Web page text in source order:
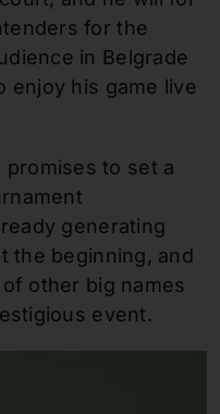
for the
in Belgrade
enjoy his game live
promises to set a
generating
the beginning, and
other big names
event.